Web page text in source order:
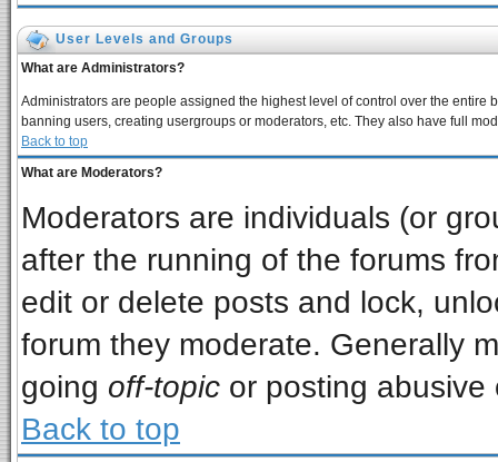
User Levels and Groups
What are Administrators?
Administrators are people assigned the highest level of control over the
banning users, creating usergroups or moderators, etc. They also have full
Back to top
What are Moderators?
Moderators are individuals (or
after the running of the forums
edit or delete posts and lock,
forum they moderate. Generally
going off-topic or posting abusive
Back to top